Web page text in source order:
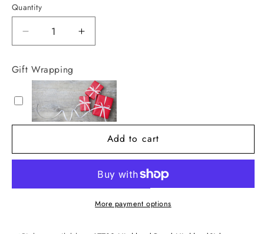
Quantity
Decrease
quantity
for
Thomas
Blonde
16oz
Clean
Burning
Refill
Increase
quantity
Blonde
16oz
Clean
Burning
Refill
Gift Wrapping
Add to cart
More payment options